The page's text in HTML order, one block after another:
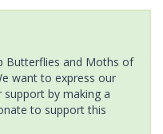
Butterflies and Moths of
want to express our
by making a
to support this